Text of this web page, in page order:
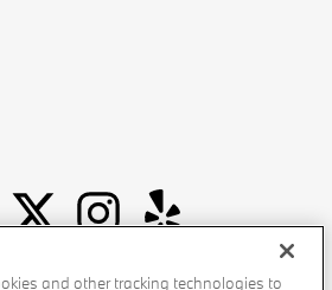
Sitemap Do Not Sell My Info
and other tracking technologies to